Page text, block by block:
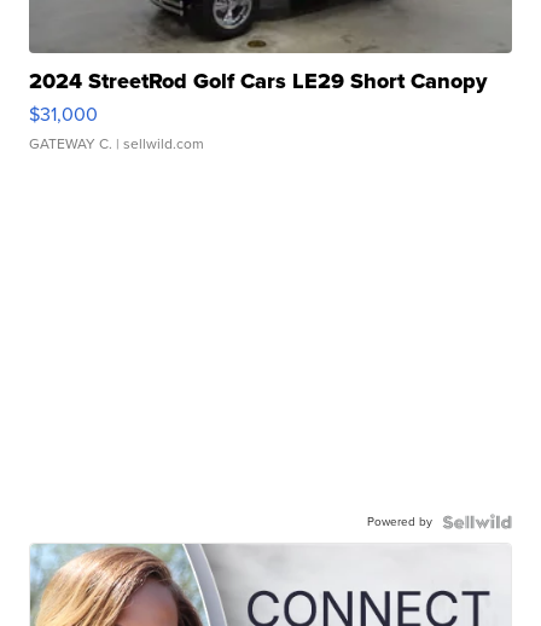
2024 StreetRod Golf Cars LE29 Short Canopy
$31,000
GATEWAY C. | sellwild.com
Powered by